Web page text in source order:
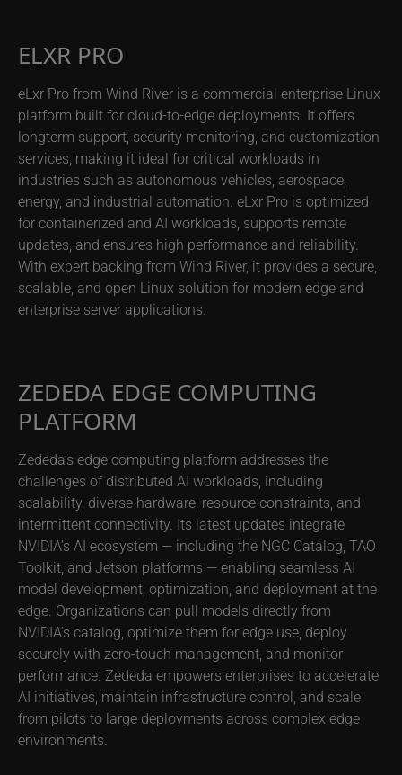
ELXR PRO
eLxr Pro from Wind River is a commercial enterprise Linux
platform built for cloud-to-edge deployments. It offers
longterm support, security monitoring, and customization
services, making it ideal for critical workloads in
industries such as autonomous vehicles, aerospace,
energy, and industrial automation. eLxr Pro is optimized
for containerized and AI workloads, supports remote
updates, and ensures high performance and reliability.
With expert backing from Wind River, it provides a secure,
scalable, and open Linux solution for modern edge and
enterprise server applications.
ZEDEDA EDGE COMPUTING
PLATFORM
Zededa’s edge computing platform addresses the
challenges of distributed AI workloads, including
scalability, diverse hardware, resource constraints, and
intermittent connectivity. Its latest updates integrate
NVIDIA’s AI ecosystem — including the NGC Catalog, TAO
Toolkit, and Jetson platforms — enabling seamless AI
model development, optimization, and deployment at the
edge. Organizations can pull models directly from
NVIDIA’s catalog, optimize them for edge use, deploy
securely with zero-touch management, and monitor
performance. Zededa empowers enterprises to accelerate
AI initiatives, maintain infrastructure control, and scale
from pilots to large deployments across complex edge
environments.